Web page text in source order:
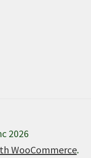
2026
WooCommerce.